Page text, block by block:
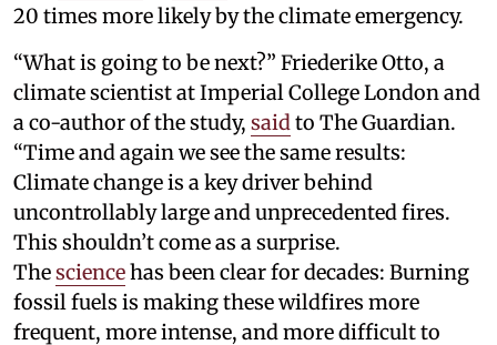
20 times more likely by the climate emergency.
“What is going to be next?” Friederike Otto, a
climate scientist at Imperial College London and
a co-author of the study, saidto The Guardian.
“Time and again we see the same results:
Climate change is a key driver behind
uncontrollably large and unprecedented fires.
This shouldn’t come as a surprise.
Thesciencehas been clear for decades: Burning
fossil fuels is making these wildfires more
frequent, more intense, and more difficult to